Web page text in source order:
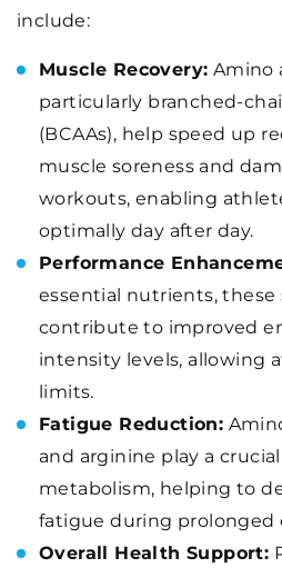
include:
Muscle Recovery: Amino
particularly branched-
(BCAAs), help speed up
muscle soreness and
workouts, enabling
optimally day after day.
Performance
essential nutrients,
contribute to improved
intensity levels, allowing
limits.
Fatigue Reduction:
and arginine play a
metabolism, helping to
fatigue during prolonged
Overall Health Support: